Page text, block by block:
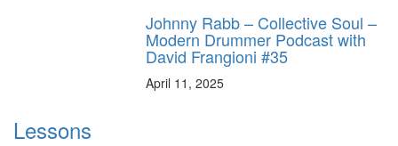
Johnny Rabb – Collective Soul –
Modern Drummer Podcast with
David Frangioni #35
April 11, 2025
Lessons